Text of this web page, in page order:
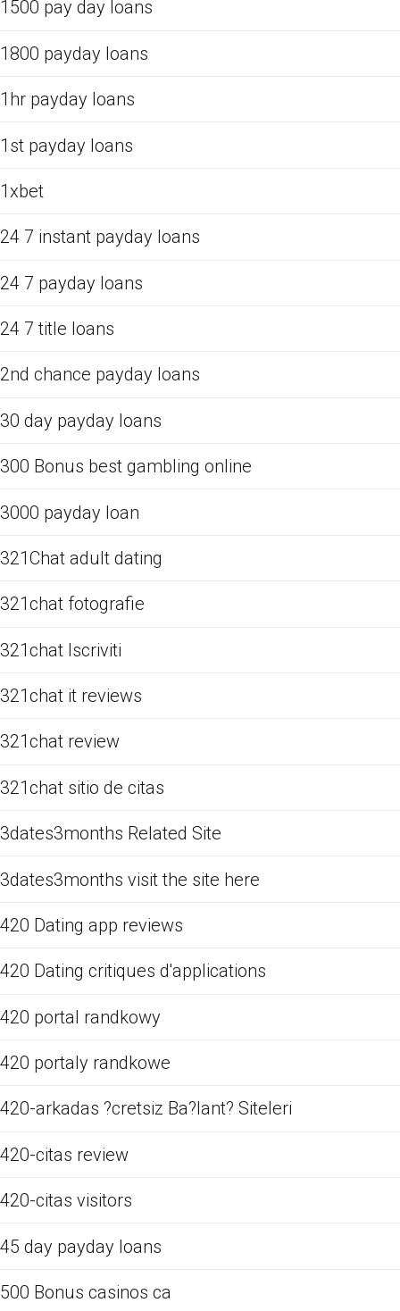
1500 pay day loans
1800 payday loans
1hr payday loans
1st payday loans
1xbet
24 7 instant payday loans
24 7 payday loans
24 7 title loans
2nd chance payday loans
30 day payday loans
300 Bonus best gambling online
3000 payday loan
321Chat adult dating
321chat fotografie
321chat Iscriviti
321chat it reviews
321chat review
321chat sitio de citas
3dates3months Related Site
3dates3months visit the site here
420 Dating app reviews
420 Dating critiques d'applications
420 portal randkowy
420 portaly randkowe
420-arkadas ?cretsiz Ba?lant? Siteleri
420-citas review
420-citas visitors
45 day payday loans
500 Bonus casinos ca